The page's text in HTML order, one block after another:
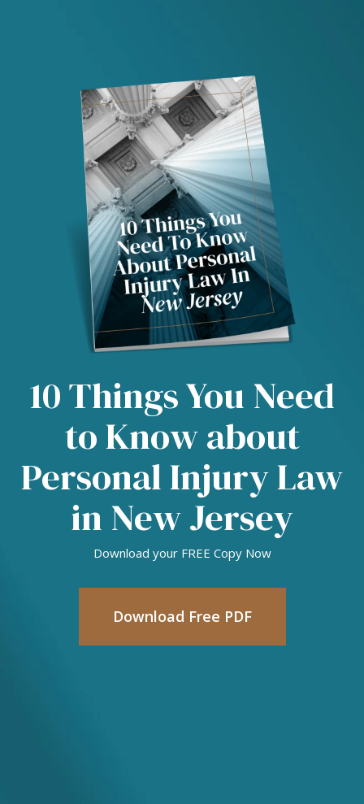
10 Things You Need
to Know about
Personal Injury Law
in New Jersey
Download your FREE Copy Now
Download Free PDF